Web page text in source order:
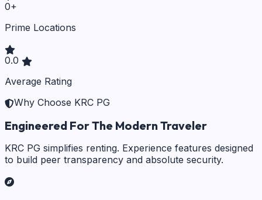
0+
Prime Locations
0.0
Average Rating
Why Choose KRC PG
Engineered For The Modern Traveler
KRC PG simplifies renting. Experience features designed
to build peer transparency and absolute security.